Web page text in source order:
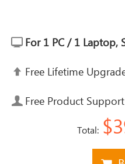
For 1 PC / 1 Laptop,
Free Lifetime
Free Product
Total: